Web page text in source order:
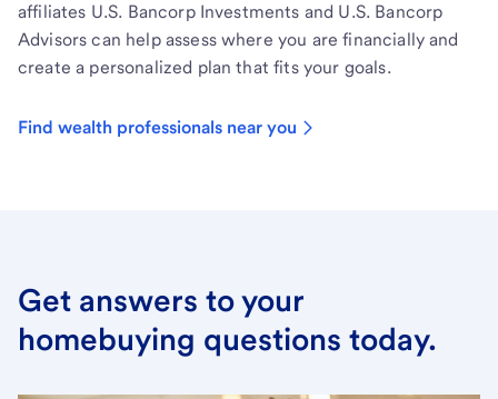
affiliates U.S. Bancorp Investments and U.S. Bancorp
Advisors can help assess where you are financially and
create a personalized plan that fits your goals.
Find wealth professionals near you
Get answers to your
homebuying questions today.